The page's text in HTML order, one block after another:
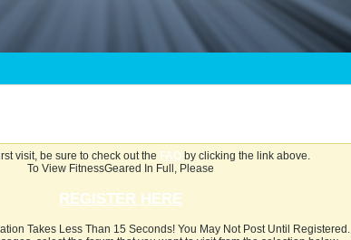
visit, be sure to check out the FAQby clicking the link above.
To View FitnessGeared In Full, Please
REGISTER HERE
Takes Less Than 15 Seconds! You May Not Post Until Registered.